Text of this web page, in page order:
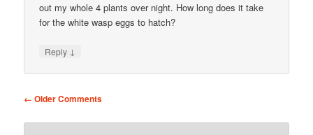
out my whole 4 plants over night. How long does it take
for the white wasp eggs to hatch?
Reply ↓
Comment
← Older Comments